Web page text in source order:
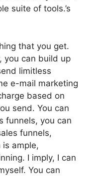
suite of tools.’s
that you get.
you can build up
limitless
e-mail marketing
based on
send. You can
funnels, you can
funnels,
ample,
I imply, I can
You can